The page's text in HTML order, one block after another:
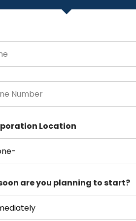
Location
are you planning to start?